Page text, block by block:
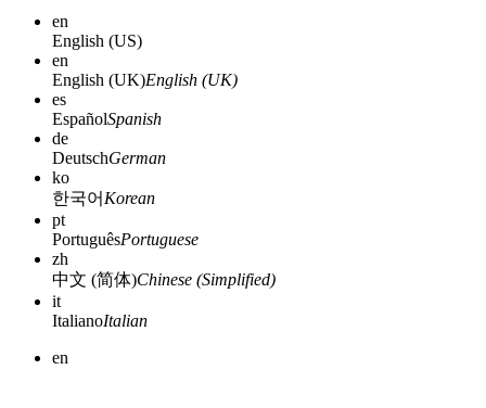
en
English (US)
en
English (UK)English (UK)
es
EspañolSpanish
de
DeutschGerman
ko
한국어 Korean
pt
PortuguêsPortuguese
zh
中文 (简体)Chinese (Simplified)
it
ItalianoItalian
en